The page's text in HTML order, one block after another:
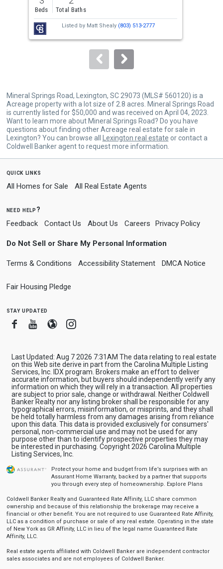
and
next
buttons
to
Beds Total Baths
Listed by Matt Shealy (803) 513-2777
Mineral Springs Road, Lexington, SC 29073 (MLS# 560120) is a
Acreage property with a lot size of 2.8 acres. Mineral Springs Road
is currently listed for $50,000 and was received on April 04, 2023.
Want to learn more about Mineral Springs Road? Do you have
questions about finding other Acreage real estate for sale in
Lexington? You can browse all
Lexington real estate or contact a
Coldwell Banker agent to request more information.
quick links
All Homes for Sale All Real Estate Agents
need help?
Feedback Contact Us About Us Careers Privacy Policy
Do Not Sell or Share My Personal Information
Terms & Conditions Accessibility Statement DMCA Notice
Fair Housing Pledge
stay updated
FacebookYoutube
BloggerInstagram
Last Updated: Aug 7 2026 7:31AM The data relating to real estate
on this Web site derive in part from the Carolina Multiple Listing
Services, Inc. IDX program. Brokers make an effort to deliver
accurate information, but buyers should independently verify any
information on which they will rely in a transaction. All properties
are subject to prior sale, change or withdrawal. Neither Coldwell
Banker Realty nor any listing broker shall be responsible for any
typographical errors, misinformation, or misprints, and they shall
be held totally harmless from any damages arising from reliance
upon this data. This data is provided exclusively for consumers'
personal, non-commercial use and may not be used for any
purpose other than to identify prospective properties they may
be interested in purchasing. Copyright 2026 Carolina Multiple
Listing Services, Inc.
Protect your home and budget from life’s surprises with an
Assurant Home Warranty, backed by a partner that supports
you through every step of homeownership. Explore Plans
Coldwell Banker Realty and Guaranteed Rate Affinity, LLC share common
ownership and because of this relationship the brokerage may receive a
financial or other benefit. You are not required to use Guaranteed Rate Affinity,
LLC as a condition of purchase or sale of any real estate. Operating in the state
of New York as GR Affinity, LLC in lieu of the legal name Guaranteed Rate
Affinity, LLC.
Real estate agents affiliated with Coldwell Banker are independent contractor
sales associates and are not employees of Coldwell Banker.